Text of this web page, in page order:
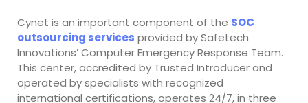
Cynet is an important component of the SOC
outsourcing services provided by Safetech
Innovations’ Computer Emergency Response Team.
This center, accredited by Trusted Introducer and
operated by specialists with recognized
international certifications, operates 24/7, in three